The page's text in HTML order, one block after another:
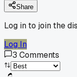
Share
Log in to join the
Log In
3 Comments